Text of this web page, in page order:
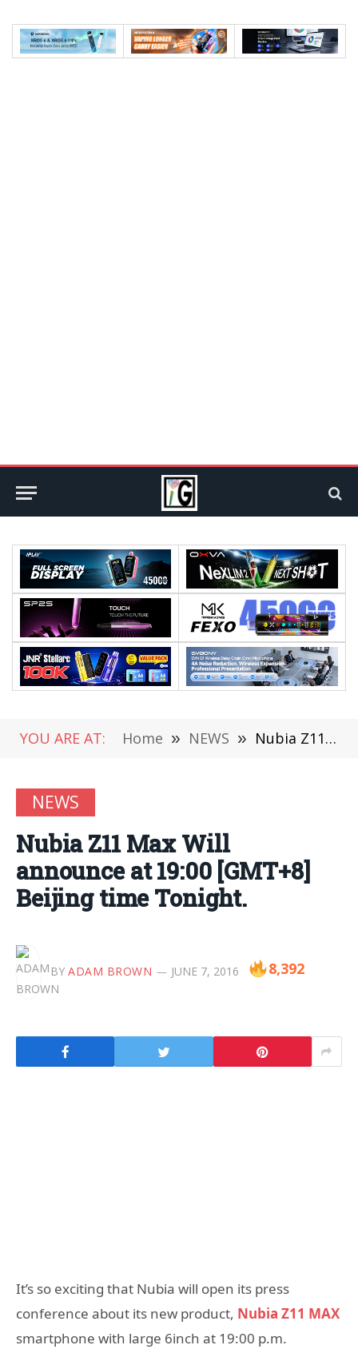
YOU ARE AT: Home » NEWS » Nubia Z11 Max Will announce at 19:00 [GMT+8] Beijing time Tonight.
NEWS
Nubia Z11 Max Will
announce at 19:00 [GMT+8]
Beijing time Tonight.
BY ADAM BROWN JUNE 7, 2016 8,392
It’s so exciting that Nubia will open its press
conference about its new product, Nubia Z11 MAX
smartphone with large 6inch at 19:00 p.m.